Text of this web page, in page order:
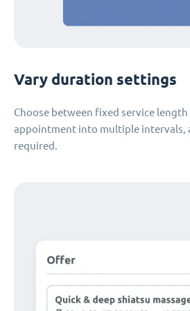
Vary duration settings
Choose between fixed service
appointment into multiple intervals,
required.